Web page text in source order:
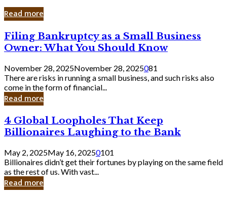
Read more
Filing
Bankruptcy
as
a
Small
Business
Owner:
What
Should
Know
Filing Bankruptcy as a Small Business
Owner: What You Should Know
November 28, 2025November 28, 2025081
There are risks in running a small business, and such risks also
come in the form of financial...
Read more
4
Global
Loopholes
That
Keep
Billionaires
Laughing
to
4 Global Loopholes That Keep
Billionaires Laughing to the Bank
May 2, 2025May 16, 20250101
Billionaires didn’t get their fortunes by playing on the same field
as the rest of us. With vast...
Read more